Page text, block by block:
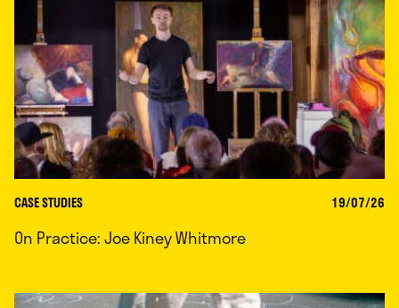
CASE STUDIES 19/07/26
On Practice: Joe Kiney Whitmore